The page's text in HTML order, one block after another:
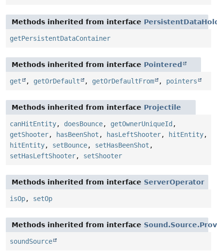
Methods inherited from interface
getPersistentDataContainer
Methods inherited from interface Pointered
get , getOrDefault , getOrDefaultFrom , pointers
Methods inherited from interface Projectile
canHitEntity, doesBounce, getOwnerUniqueId ,
getShooter, hasBeenShot , hasLeftShooter, hitEntity,
hitEntity, setBounce, setHasBeenShot ,
setHasLeftShooter, setShooter
Methods inherited from interface ServerOperator
isOp, setOp
Methods inherited from interface
soundSource